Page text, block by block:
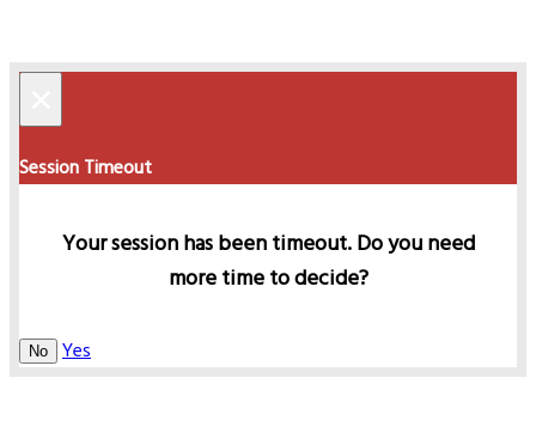
Session Timeout
Your session has been timeout. Do you need
more time to decide?
No Yes